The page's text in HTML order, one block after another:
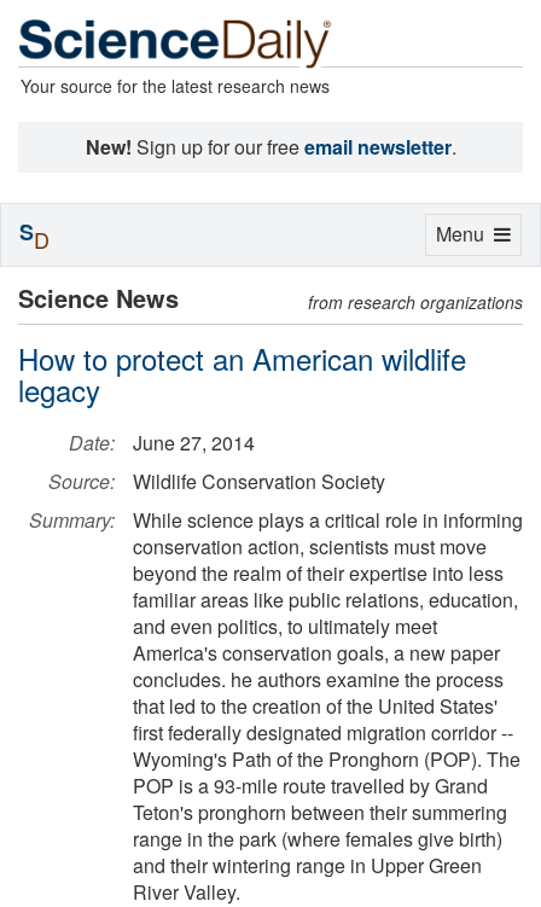
Your source for the latest research news
New! Sign up for our freeemail newsletter.
Science News from research organizations
How to protect an American wildlife
legacy
Date:
June 27, 2014
Source:
Wildlife Conservation Society
Summary:
While science plays a critical role in informing
conservation action, scientists must move
beyond the realm of their expertise into less
familiar areas like public relations, education,
and even politics, to ultimately meet
America's conservation goals, a new paper
concludes. he authors examine the process
that led to the creation of the United States'
first federally designated migration corridor --
Wyoming's Path of the Pronghorn (POP). The
POP is a 93-mile route travelled by Grand
Teton's pronghorn between their summering
range in the park (where females give birth)
and their wintering range in Upper Green
River Valley.
Toggle
Menu
SD